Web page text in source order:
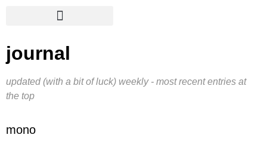
journal
updated (with a bit of luck) weekly - most recent entries at
the top
mono